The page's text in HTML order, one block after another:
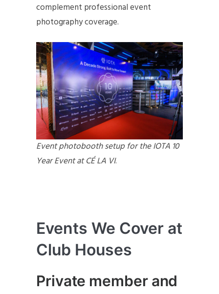
complement professional event
photography coverage.
Event photobooth setup for the IOTA 10
Year Event at CÉ LA VI.
Events We Cover at
Club Houses
Private member and